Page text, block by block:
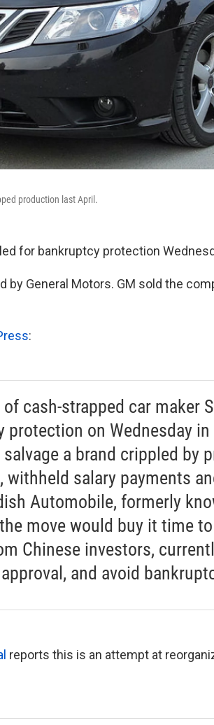
production last April.
for bankruptcy protection
by General Motors. GM sold the
:
cash-strapped car maker
protection on Wednesday
a brand crippled by
withheld salary payments
Automobile, formerly
move would buy it time
Chinese investors,
and avoid
reports this is an attempt at